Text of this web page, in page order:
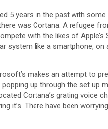
5 years in the past with
was Cortana. A refugee
with the likes of Apple’s
system like a smartphone, on
makes an attempt to
up through the set up
Cortana’s grating voice
it’s. There have been